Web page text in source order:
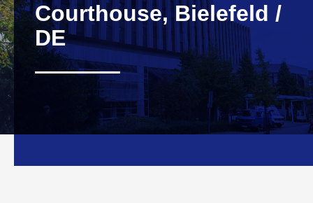
Courthouse, Bielefeld /
DE